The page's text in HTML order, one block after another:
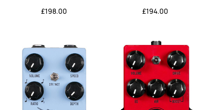
£198.00 £194.00